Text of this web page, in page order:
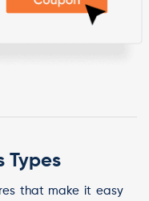
Types
that make it easy